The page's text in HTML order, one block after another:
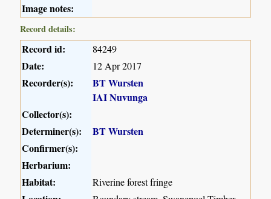
Image notes:
Record details:
Record id: 84249
Date: 12 Apr 2017
Recorder(s):
BT Wursten
IAI Nuvunga
Collector(s):
Determiner(s):
BT Wursten
Confirmer(s):
Herbarium:
Habitat:
Riverine forest fringe